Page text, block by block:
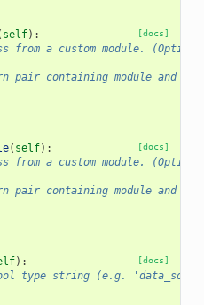
[docs]
self):
from a custom module.
pair containing module and
[docs]
( self):
from a custom module.
pair containing module and
[docs]
):
type string (e.g.